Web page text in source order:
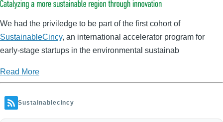
We had the priviledge to be part of the first cohort of
SustainableCincy, an international accelerator program for
early-stage startups in the environmental sustainab
Read More
Sustainablecincy